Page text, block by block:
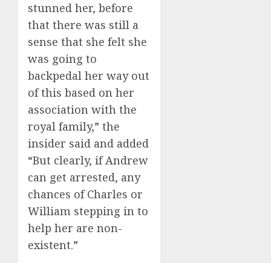
stunned her, before
that there was still a
sense that she felt she
was going to
backpedal her way out
of this based on her
association with the
royal family,” the
insider said and added
“But clearly, if Andrew
can get arrested, any
chances of Charles or
William stepping in to
help her are non-
existent.”